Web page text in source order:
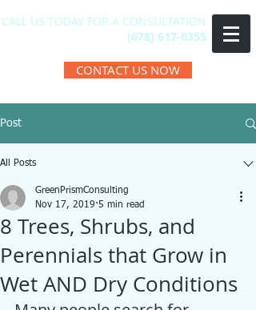
CALL US TODAY FOR A CONSULTATION
(678) 617-0355
CONTACT US NOW
Post
All Posts
8 Trees, Shrubs, and
Perennials that Grow in
Wet AND Dry Conditions
GreenPrismConsulting
Nov 17, 2019 5 min read